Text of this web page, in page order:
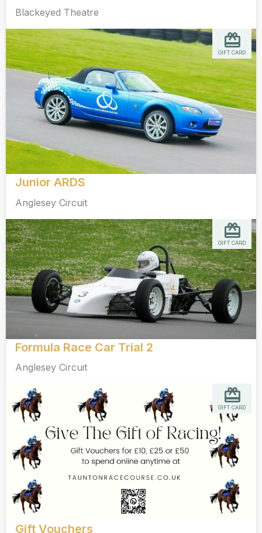
Blackeyed Theatre
Junior ARDS
Anglesey Circuit
GIFT CARD
Formula Race Car Trial 2
Anglesey Circuit
GIFT CARD
Gift Vouchers
GIFT CARD